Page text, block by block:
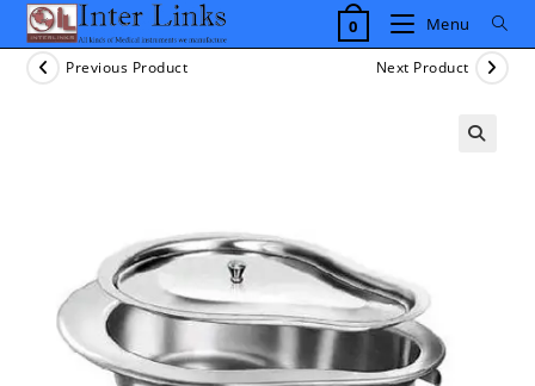
Skip
content
0 Menu
Previous Product Next Product